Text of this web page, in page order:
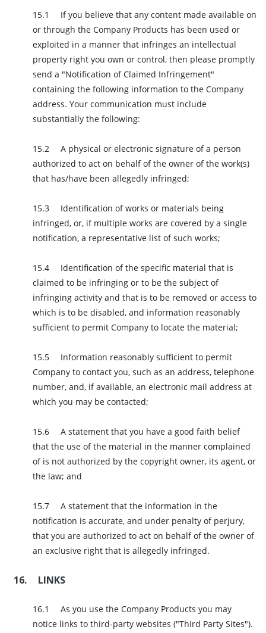
If you believe that any content made available on
or through the Company Products has been used or
exploited in a manner that infringes an intellectual
property right you own or control, then please promptly
send a "Notification of Claimed Infringement"
containing the following information to the Company
address. Your communication must include
substantially the following:
A physical or electronic signature of a person
authorized to act on behalf of the owner of the work(s)
that has/have been allegedly infringed;
Identification of works or materials being
infringed, or, if multiple works are covered by a single
notification, a representative list of such works;
Identification of the specific material that is
claimed to be infringing or to be the subject of
infringing activity and that is to be removed or access to
which is to be disabled, and information reasonably
sufficient to permit Company to locate the material;
Information reasonably sufficient to permit
Company to contact you, such as an address, telephone
number, and, if available, an electronic mail address at
which you may be contacted;
A statement that you have a good faith belief
that the use of the material in the manner complained
of is not authorized by the copyright owner, its agent, or
the law; and
A statement that the information in the
notification is accurate, and under penalty of perjury,
that you are authorized to act on behalf of the owner of
an exclusive right that is allegedly infringed.
LINKS
As you use the Company Products you may
notice links to third-party websites ("Third Party Sites").